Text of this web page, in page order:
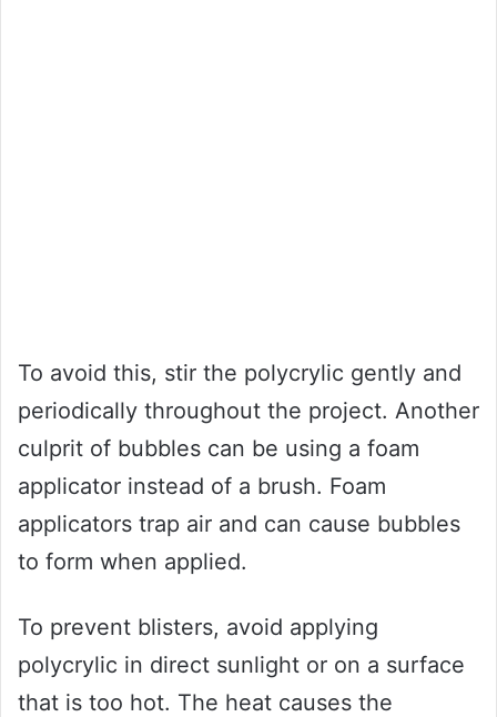
To avoid this, stir the polycrylic gently and
periodically throughout the project. Another
culprit of bubbles can be using a foam
applicator instead of a brush. Foam
applicators trap air and can cause bubbles
to form when applied.
To prevent blisters, avoid applying
polycrylic in direct sunlight or on a surface
that is too hot. The heat causes the